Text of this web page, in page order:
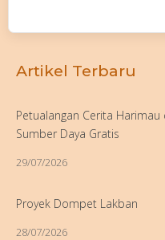
Artikel Terbaru
Petualangan Cerita
Sumber Daya Gratis
29/07/2026
Proyek Dompet Lakban
28/07/2026